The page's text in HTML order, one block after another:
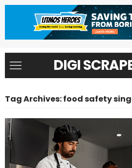
DIGI
Tag Archives: food safety